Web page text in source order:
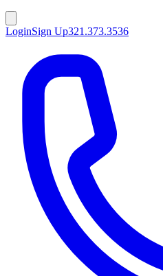
LoginSign Up321.373.3536